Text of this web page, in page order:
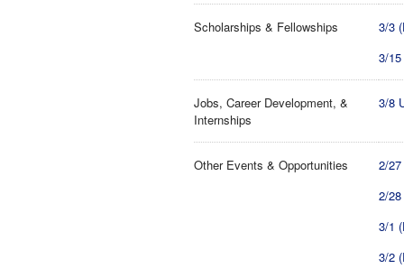
Scholarships & Fellowships
3/3
3/
Jobs, Career Development, &
Internships
3/8
Other Events & Opportunities
2/
2/
3/1
3/2